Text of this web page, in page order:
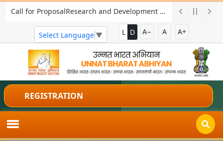
Call for ProposalResearch and Development Project for Charkha Development
Select Language ▼ L D A− A A+
REGISTRATION